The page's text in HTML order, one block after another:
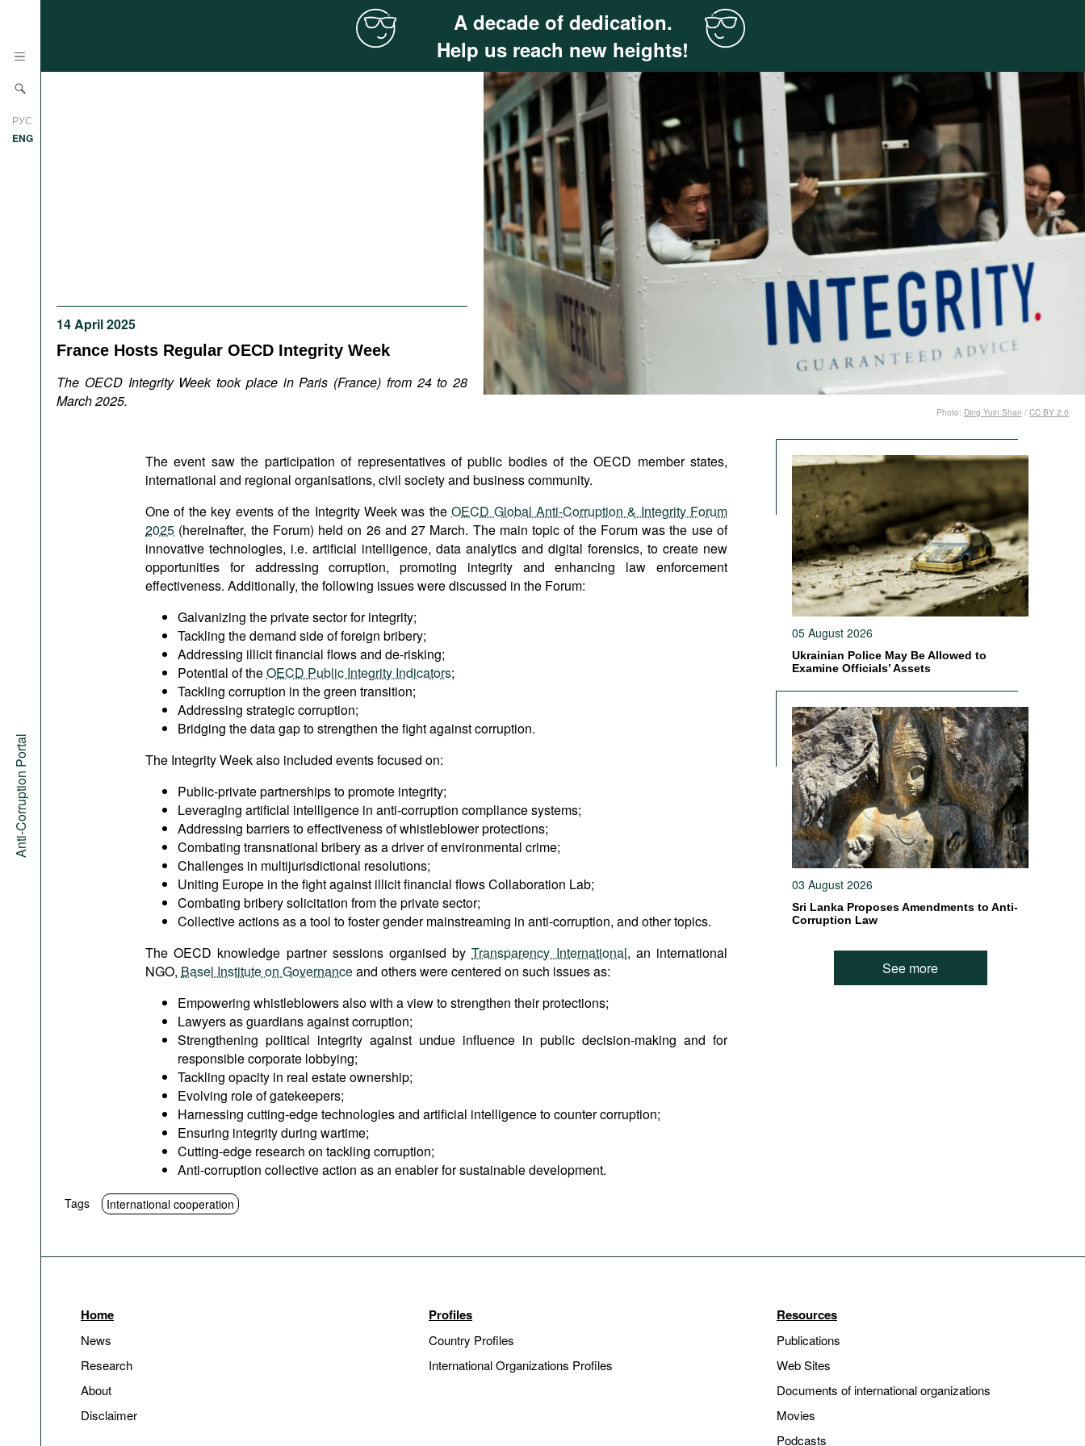
РУС
ENG
Anti-Corruption Portal
Documents
Movies
Bookshelf
A decade of dedication.
Help us reach new heights!
14 April 2025
France Hosts Regular OECD Integrity Week
The OECD Integrity Week took place in Paris (France) from 24 to 28
March 2025.
Photo: Ding Yuin Shan / CC BY 2.0
The event saw the participation of representatives of public bodies of the OECD member states,
international and regional organisations, civil society and business community.
One of the key events of the Integrity Week was theOECD Global Anti-Corruption & Integrity Forum
2025 (hereinafter, the Forum) held on 26 and 27 March. The main topic of the Forum was the use of
innovative technologies, i.e. artificial intelligence, data analytics and digital forensics, to create new
opportunities for addressing corruption, promoting integrity and enhancing law enforcement
effectiveness. Additionally, the following issues were discussed in the Forum:
Galvanizing the private sector for integrity;
Tackling the demand side of foreign bribery;
Addressing illicit financial flows and de-risking;
Potential of theOECD Public Integrity Indicators;
Tackling corruption in the green transition;
Addressing strategic corruption;
Bridging the data gap to strengthen the fight against corruption.
The Integrity Week also included events focused on:
Public-private partnerships to promote integrity;
Leveraging artificial intelligence in anti-corruption compliance systems;
Addressing barriers to effectiveness of whistleblower protections;
Combating transnational bribery as a driver of environmental crime;
Challenges in multijurisdictional resolutions;
Uniting Europe in the fight against illicit financial flows Collaboration Lab;
Combating bribery solicitation from the private sector;
Collective actions as a tool to foster gender mainstreaming in anti-corruption, and other topics.
The OECD knowledge partner sessions organised byTransparency International, an international
NGO, Basel Institute on Governanceand others were centered on such issues as:
Empowering whistleblowers also with a view to strengthen their protections;
Lawyers as guardians against corruption;
Strengthening political integrity against undue influence in public decision-making and for
responsible corporate lobbying;
Tackling opacity in real estate ownership;
Evolving role of gatekeepers;
Harnessing cutting-edge technologies and artificial intelligence to counter corruption;
Ensuring integrity during wartime;
Cutting-edge research on tackling corruption;
Anti-corruption collective action as an enabler for sustainable development.
05 August 2026
Ukrainian Police May Be Allowed to
Examine Officials’ Assets
03 August 2026
Sri Lanka Proposes Amendments to Anti-
Corruption Law
See more
Tags International cooperation
Home
News
Research
About
Disclaimer
Profiles
Country Profiles
International Organizations Profiles
Resources
Publications
Web Sites
Documents of international organizations
Movies
Podcasts